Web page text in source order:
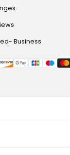
Business